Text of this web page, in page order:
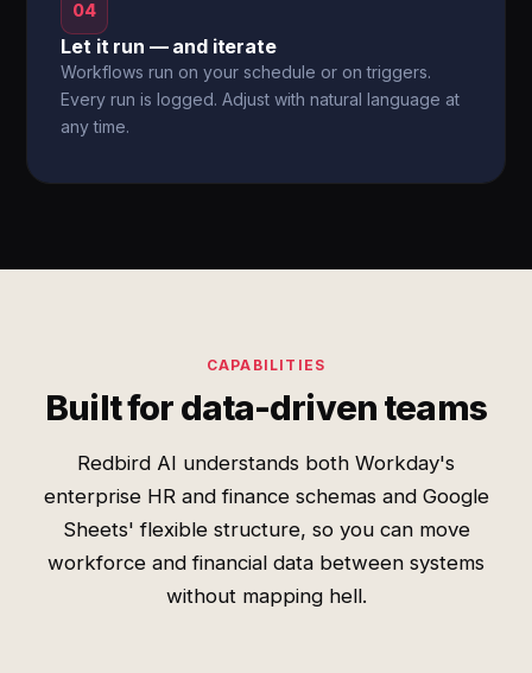
04
Let it run — and iterate
Workflows run on your schedule or on triggers.
Every run is logged. Adjust with natural language at
any time.
CAPABILITIES
Built for data-driven teams
Redbird AI understands both Workday's
enterprise HR and finance schemas and Google
Sheets' flexible structure, so you can move
workforce and financial data between systems
without mapping hell.